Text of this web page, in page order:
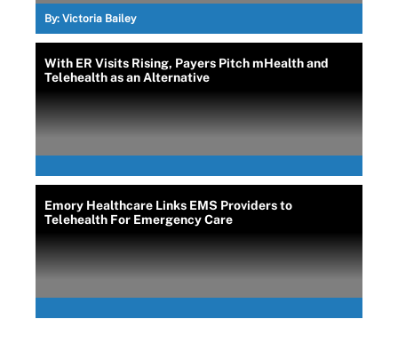
By: Victoria Bailey
With ER Visits Rising, Payers Pitch mHealth and
Telehealth as an Alternative
Emory Healthcare Links EMS Providers to
Telehealth For Emergency Care